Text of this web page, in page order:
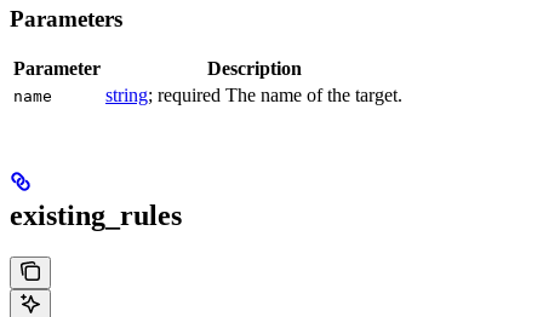
Parameters
Parameter Description
name string; required The name of the target.
existing_rules